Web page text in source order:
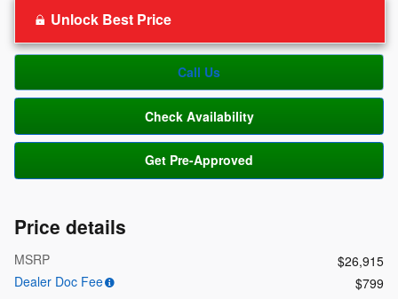
Unlock Best Price
Call Us
Check Availability
Get Pre-Approved
Price details
MSRP
$26,915
Dealer Doc Fee
$799